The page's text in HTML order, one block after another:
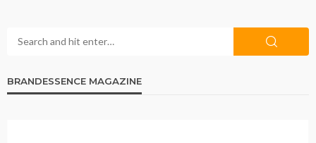
BRANDESSENCE MAGAZINE